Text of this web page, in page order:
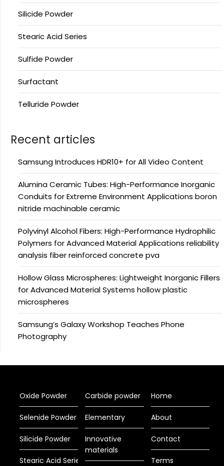
Silicide Powder
Stearic Acid Series
Sulfide Powder
Surfactant
Telluride Powder
Recent articles
Samsung Introduces HDR10+ for All Video Content
Alumina Ceramic Tubes: High-Performance Inorganic
Conduits for Extreme Environment Applications boron
nitride machinable ceramic
Polyvinyl Alcohol Fibers: High-Performance Hydrophilic
Polymers for Advanced Material Applications reliability
analysis fiber reinforced concrete pva
Hollow Glass Microspheres: Lightweight Inorganic Fillers
for Advanced Material Systems hollow plastic
microspheres
Samsung’s Galaxy Workshop Teaches Phone
Photography
Oxide Powder
Selenide Powder
Silicide Powder
Stearic Acid Series
Carbide powder
Elementary
Innovative
materials
Home
About
Contact
Terms